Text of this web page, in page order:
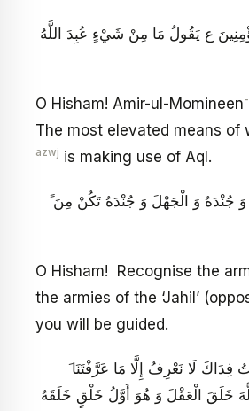
ع يَقُولُ مَا مِنْ شَيْ‏ءٍ عُبِدَ اللَّهُ
O Hisham! Amir-ul-Momineen
The most elevated means of
azwj is making use of Aql.
ً يَا هِشَامُ اعْرِفْ الْعَقْلَ وَ جُنْدَهُ وَ الْجَهْلَ وَ جُنْدَهُ تَكُنْ مِنَ
O Hisham! Recognise the
the armies of the ‘Jahil’
you will be guided.
َ قَالَ هِشَامٌ فَقُلْتُ جُعِلْتُ فِدَاكَ لَا نَعْرِفُ إِلَّا مَا عَرَّفْتَنَا
خَلَقَ الْعَقْلَ وَ هُوَ أَوَّلُ خَلْقٍ خَلَقَهُ